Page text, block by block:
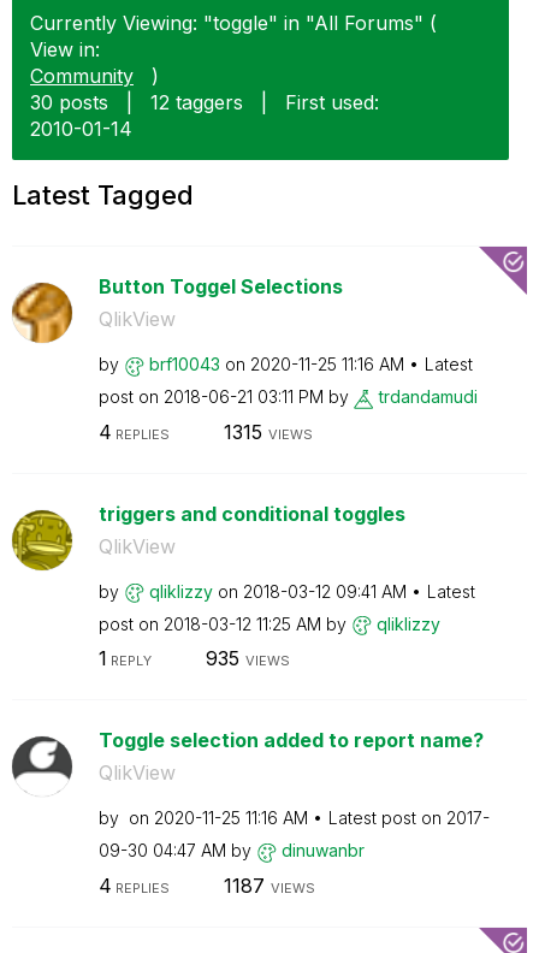
Currently Viewing: "toggle" in "All Forums" (
View in:
Community
)
30 posts
12 taggers
First used:
‎2010-01-14
Latest Tagged
Button Toggel Selections
QlikView
by brf10043 on ‎2020-11-25 11:16 AM
Latest
post on ‎2018-06-21 03:11 PM by trdandamudi
4 REPLIES 1315 VIEWS
triggers and conditional toggles
QlikView
by qliklizzy on ‎2018-03-12 09:41 AM
Latest
post on ‎2018-03-12 11:25 AM by qliklizzy
1 REPLY 935 VIEWS
Toggle selection added to report name?
QlikView
by on ‎2020-11-25 11:16 AM Latest post on ‎2017-
09-30 04:47 AM by dinuwanbr
4 REPLIES 1187 VIEWS